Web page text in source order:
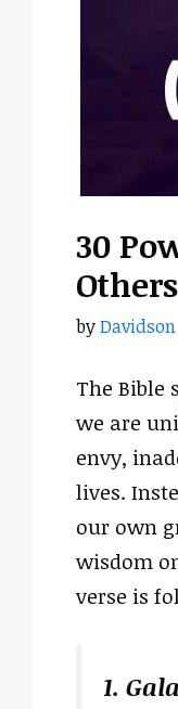
30
byDavidson
The Bible
we are
envy,
lives.
our own
wisdom
verse is
1.